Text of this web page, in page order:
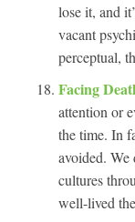
lose it, and
vacant
perceptual,
Facing
attention or
the time. In
avoided. We
cultures
well-lived